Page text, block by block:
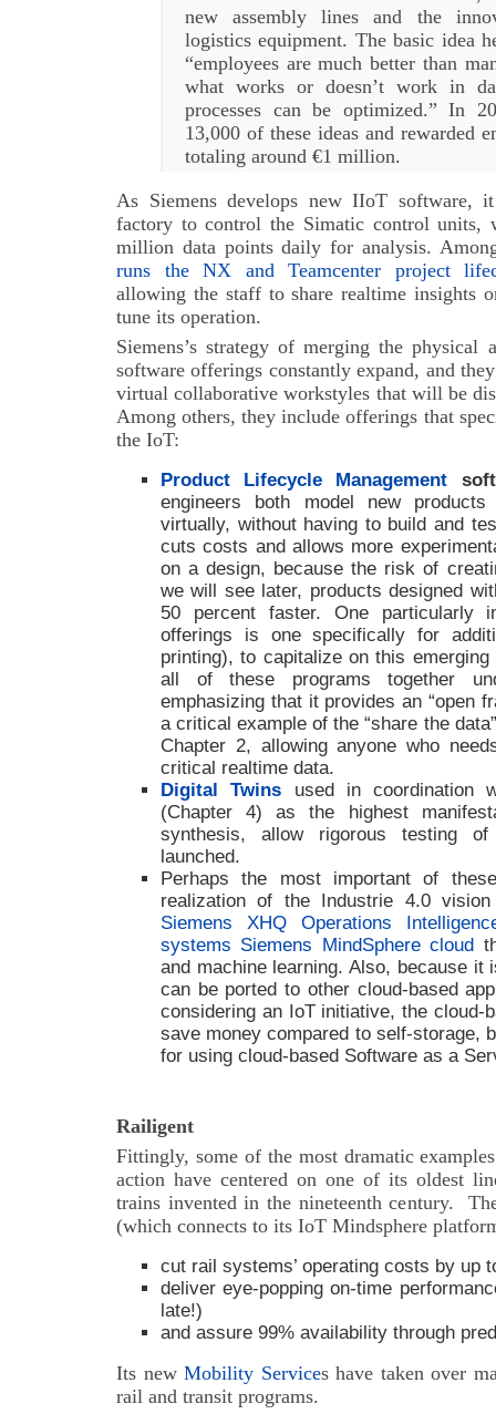
new assembly lines and the
logistics equipment. The basic idea
“employees are much better than
what works or doesn’t work in
processes can be optimized.” In
13,000 of these ideas and rewarded
totaling around €1 million.
As Siemens develops new IIoT software,
factory to control the Simatic control units,
million data points daily for analysis.
runs the NX and Teamcenter project
allowing the staff to share realtime insights
tune its operation.
Siemens’s strategy of merging the
software offerings constantly expand, and
virtual collaborative workstyles that will be
Among others, they include offerings that
the IoT:
Product Lifecycle Management
engineers both model new
virtually, without having to build and
cuts costs and allows more
on a design, because the risk of
we will see later, products designed
50 percent faster. One particularly
offerings is one specifically for
printing), to capitalize on this
all of these programs together
emphasizing that it provides an “open
a critical example of the “share the
Chapter 2, allowing anyone who
critical realtime data.
Digital Twins used in coordination
(Chapter 4) as the highest
synthesis, allow rigorous testing
launched.
Perhaps the most important of
realization of the Industrie 4.0
Siemens XHQ Operations
systems Siemens MindSphere cloud
and machine learning. Also, because it
can be ported to other cloud-based
considering an IoT initiative, the cloud-
save money compared to self-storage,
for using cloud-based Software as a
Railigent
Fittingly, some of the most dramatic
action have centered on one of its oldest
trains invented in the nineteenth century.
(which connects to its IoT Mindsphere
cut rail systems’ operating costs by up
deliver eye-popping on-time
late!)
and assure 99% availability through
Its newMobility Services have taken over
rail and transit programs.